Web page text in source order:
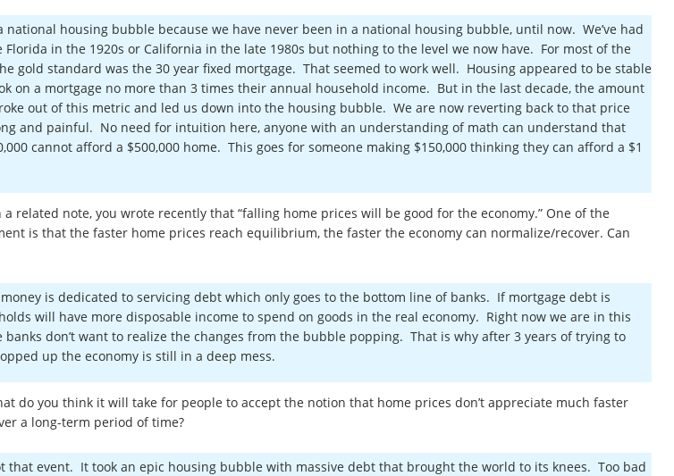
national housing bubble because we have never been in a national housing bubble, until now. We’ve had
in the 1920s or California in the late 1980s but nothing to the level we now have. For most of the
gold standard was the 30 year fixed mortgage. That seemed to work well. Housing appeared to be stable
on a mortgage no more than 3 times their annual household income. But in the last decade, the amount
out of this metric and led us down into the housing bubble. We are now reverting back to that price
and painful. No need for intuition here, anyone with an understanding of math can understand that
cannot afford a $500,000 home. This goes for someone making $150,000 thinking they can afford a $1
a related note, you wrote recently that “falling home prices will be good for the economy.” One of the
is that the faster home prices reach equilibrium, the faster the economy can normalize/recover. Can
is dedicated to servicing debt which only goes to the bottom line of banks. If mortgage debt is
will have more disposable income to spend on goods in the real economy. Right now we are in this
banks don’t want to realize the changes from the bubble popping. That is why after 3 years of trying to
up the economy is still in a deep mess.
do you think it will take for people to accept the notion that home prices don’t appreciate much faster
a long-term period of time?
that event. It took an epic housing bubble with massive debt that brought the world to its knees. Too bad